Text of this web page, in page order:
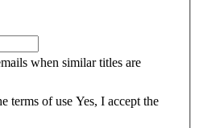
when similar titles are
terms of use Yes, I accept the